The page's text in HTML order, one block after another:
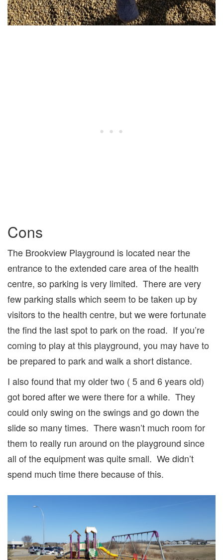
Cons
The Brookview Playground is located near the
entrance to the extended care area of the health
centre, so parking is very limited. There are very
few parking stalls which seem to be taken up by
visitors to the health centre, but we were fortunate
the find the last spot to park on the road. If you’re
coming to play at this playground, you may have to
be prepared to park and walk a short distance.
I also found that my older two ( 5 and 6 years old)
got bored after we were there for a while. They
could only swing on the swings and go down the
slide so many times. There wasn’t much room for
them to really run around on the playground since
all of the equipment was quite small. We didn’t
spend much time there because of this.